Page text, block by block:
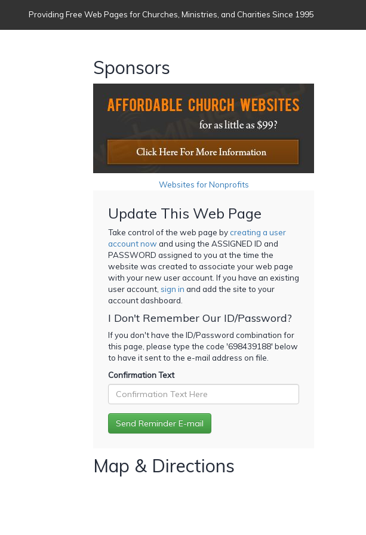
Providing Free Web Pages for Churches, Ministries, and Charities Since 1995
Sponsors
Websites for Nonprofits
Update This Web Page
Take control of the web page bycreating a user
account now and using the ASSIGNED ID and
PASSWORD assigned to you at the time the
website was created to associate your web page
with your new user account. If you have an existing
user account, sign in and add the site to your
account dashboard.
I Don't Remember Our ID/Password?
If you don't have the ID/Password combination for
this page, please type the code '698439188' below
to have it sent to the e-mail address on file.
Confirmation Text
Map & Directions